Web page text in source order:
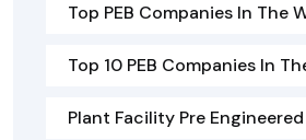
Top PEB Companies In The
Top 10 PEB Companies In
Plant Facility Pre